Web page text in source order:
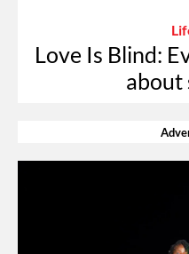
Love Is Blind:
about